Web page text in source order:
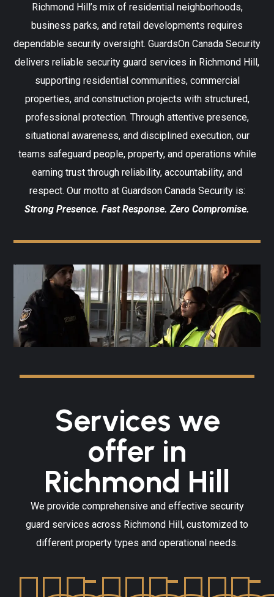
Richmond Hill’s mix of residential neighborhoods,
business parks, and retail developments requires
dependable security oversight. GuardsOn Canada Security
delivers reliable security guard services in Richmond Hill,
supporting residential communities, commercial
properties, and construction projects with structured,
professional protection. Through attentive presence,
situational awareness, and disciplined execution, our
teams safeguard people, property, and operations while
earning trust through reliability, accountability, and
respect. Our motto at Guardson Canada Security is:
Strong Presence. Fast Response. Zero Compromise.
Services we
offer in
Richmond Hill
We provide comprehensive and effective security
guard services across Richmond Hill, customized to
different property types and operational needs.